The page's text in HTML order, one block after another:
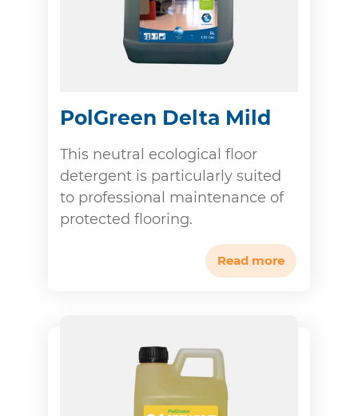
PolGreen Delta Mild
This neutral ecological floor
detergent is particularly suited
to professional maintenance of
protected flooring.
Read more